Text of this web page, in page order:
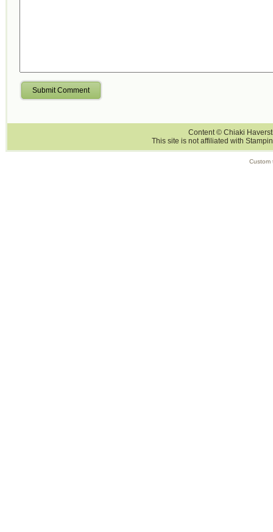
Submit Comment
Content © Chiaki
This site is not affiliated with
Custom